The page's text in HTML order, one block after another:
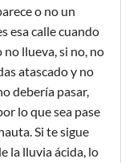
o no un
esa calle cuando
llueva, si no, no
atascado y no
debería pasar,
lo que sea pase
Si te sigue
la lluvia ácida, lo